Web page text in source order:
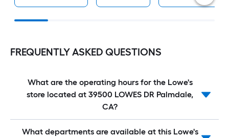
FREQUENTLY ASKED QUESTIONS
What are the operating hours for the Lowe's
store located at 39500 LOWES DR Palmdale,
CA?
What departments are available at this Lowe's